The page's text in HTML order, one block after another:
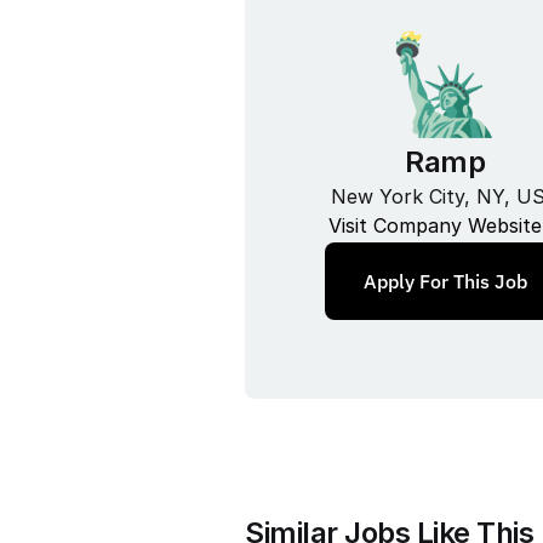
Ramp
New York City, NY,
Visit Company Website
Apply For This Job
Similar Jobs Like This